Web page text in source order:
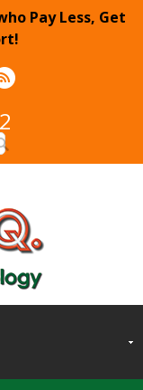
Pay Less, Get